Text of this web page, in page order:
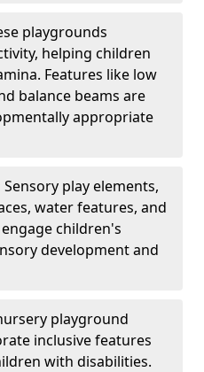
playgrounds
helping children
Features like low
balance beams are
appropriate
Sensory play elements,
water features, and
children's
development and
playground
inclusive features
with disabilities.